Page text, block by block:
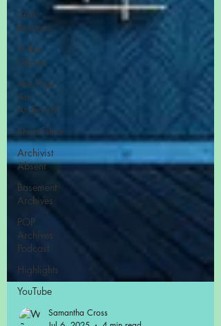
SAA
Reviews
Video
Games
Are They
An
Archivist?
Short Films
Archivist
Absent
Basement
Archives
POP
Archives
Podcast
Highlights
YouTube